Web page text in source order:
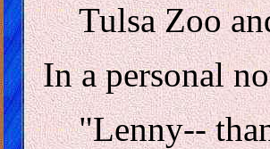
Tulsa Zoo
In a personal
"Lenny--